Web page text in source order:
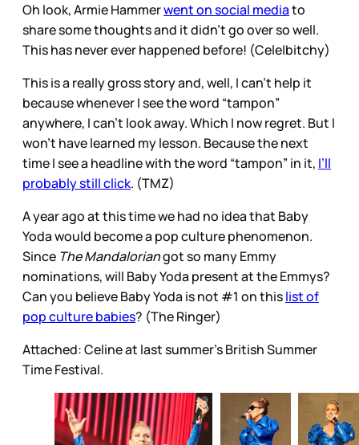
Oh look, Armie Hammerwent on social mediato
share some thoughts and it didn’t go over so well.
This has never ever happened before! (Cele|bitchy)
This is a really gross story and, well, I can’t help it
because whenever I see the word “tampon”
anywhere, I can’t look away. Which I now regret. But I
won’t have learned my lesson. Because the next
time I see a headline with the word “tampon” in it, I’ll
probably still click. (TMZ)
A year ago at this time we had no idea that Baby
Yoda would become a pop culture phenomenon.
Since The Mandaloriangot so many Emmy
nominations, will Baby Yoda present at the Emmys?
Can you believe Baby Yoda is not #1 on thislist of
pop culture babies? (The Ringer)
Attached: Celine at last summer's British Summer
Time Festival.